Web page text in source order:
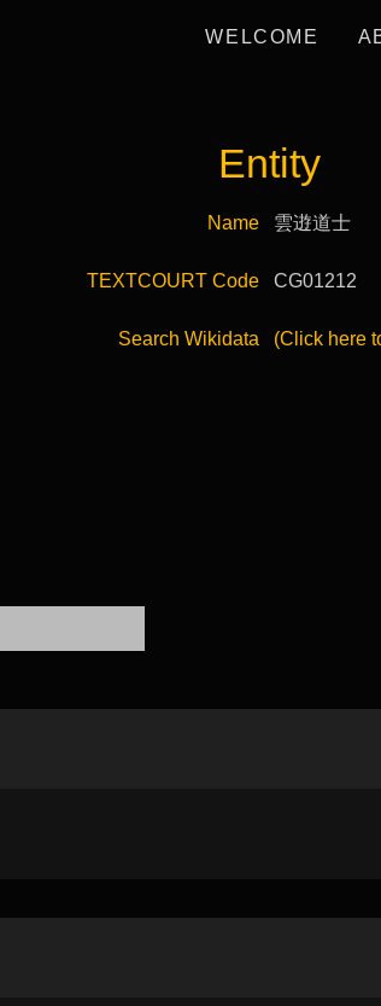
WELCOME
Entity
Name 雲逰道士
TEXTCOURT Code CG01212
Search Wikidata (Click here